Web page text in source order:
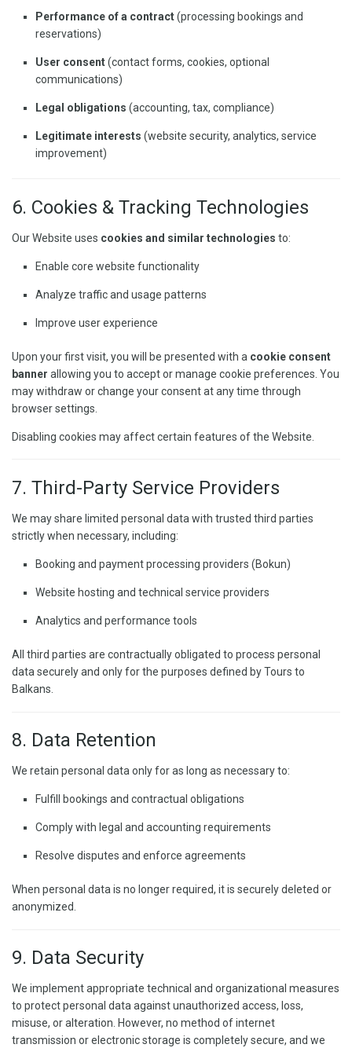
Performance of a contract(processing bookings and
reservations)
User consent(contact forms, cookies, optional
communications)
Legal obligations (accounting, tax, compliance)
Legitimate interests (website security, analytics, service
improvement)
6. Cookies & Tracking Technologies
Our Website uses cookies and similar technologies to:
Enable core website functionality
Analyze traffic and usage patterns
Improve user experience
Upon your first visit, you will be presented with a cookie consent
banner allowing you to accept or manage cookie preferences. You
may withdraw or change your consent at any time through
browser settings.
Disabling cookies may affect certain features of the Website.
7. Third-Party Service Providers
We may share limited personal data with trusted third parties
strictly when necessary, including:
Booking and payment processing providers (Bokun)
Website hosting and technical service providers
Analytics and performance tools
All third parties are contractually obligated to process personal
data securely and only for the purposes defined by Tours to
Balkans.
8. Data Retention
We retain personal data only for as long as necessary to:
Fulfill bookings and contractual obligations
Comply with legal and accounting requirements
Resolve disputes and enforce agreements
When personal data is no longer required, it is securely deleted or
anonymized.
9. Data Security
We implement appropriate technical and organizational measures
to protect personal data against unauthorized access, loss,
misuse, or alteration. However, no method of internet
transmission or electronic storage is completely secure, and we